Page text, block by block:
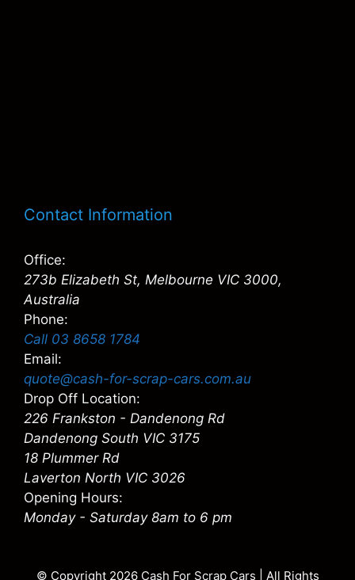
Contact Information
Office:
273b Elizabeth St, Melbourne VIC 3000,
Australia
Phone:
Call 03 8658 1784
Email:
quote@cash-for-scrap-cars.com.au
Drop Off Location:
226 Frankston - Dandenong Rd
Dandenong South VIC 3175
18 Plummer Rd
Laverton North VIC 3026
Opening Hours:
Monday - Saturday 8am to 6 pm
© Copyright 2026 Cash For Scrap Cars | All Rights